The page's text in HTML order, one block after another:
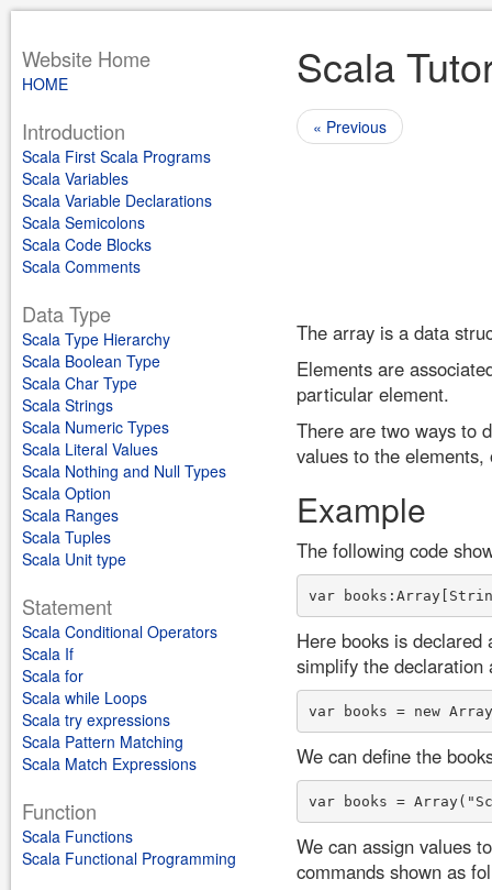
Website Home
HOME
Introduction
Scala First Scala Programs
Scala Variables
Scala Variable Declarations
Scala Semicolons
Scala Code Blocks
Scala Comments
Data Type
Scala Type Hierarchy
Scala Boolean Type
Scala Char Type
Scala Strings
Scala Numeric Types
Scala Literal Values
Scala Nothing and Null Types
Scala Option
Scala Ranges
Scala Tuples
Scala Unit type
Statement
Scala Conditional Operators
Scala If
Scala for
Scala while Loops
Scala try expressions
Scala Pattern Matching
Scala Match Expressions
Function
Scala Functions
Scala Functional Programming
Scala
« Previous
The array is a data
Elements are
particular element.
There are two ways to
values to the
Example
The following code
Here books is
simplify the declaration
We can define the
We can assign values
commands shown as